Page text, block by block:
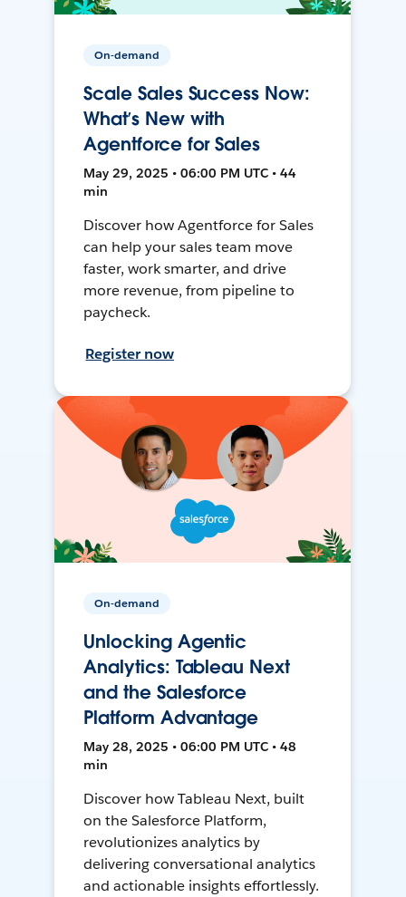
On-demand
Scale Sales Success Now:
What’s New with
Agentforce for Sales
May 29, 2025 • 06:00 PM UTC • 44
min
Discover how Agentforce for Sales
can help your sales team move
faster, work smarter, and drive
more revenue, from pipeline to
paycheck.
Register now
On-demand
Unlocking Agentic
Analytics: Tableau Next
and the Salesforce
Platform Advantage
May 28, 2025 • 06:00 PM UTC • 48
min
Discover how Tableau Next, built
on the Salesforce Platform,
revolutionizes analytics by
delivering conversational analytics
and actionable insights effortlessly.